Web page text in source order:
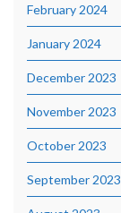
February 2024
January 2024
December 2023
November 2023
October 2023
September 2023